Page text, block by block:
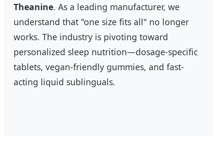
Theanine. As a leading manufacturer, we
understand that "one size fits all" no longer
works. The industry is pivoting toward
personalized sleep nutrition—dosage-specific
tablets, vegan-friendly gummies, and fast-
acting liquid sublinguals.